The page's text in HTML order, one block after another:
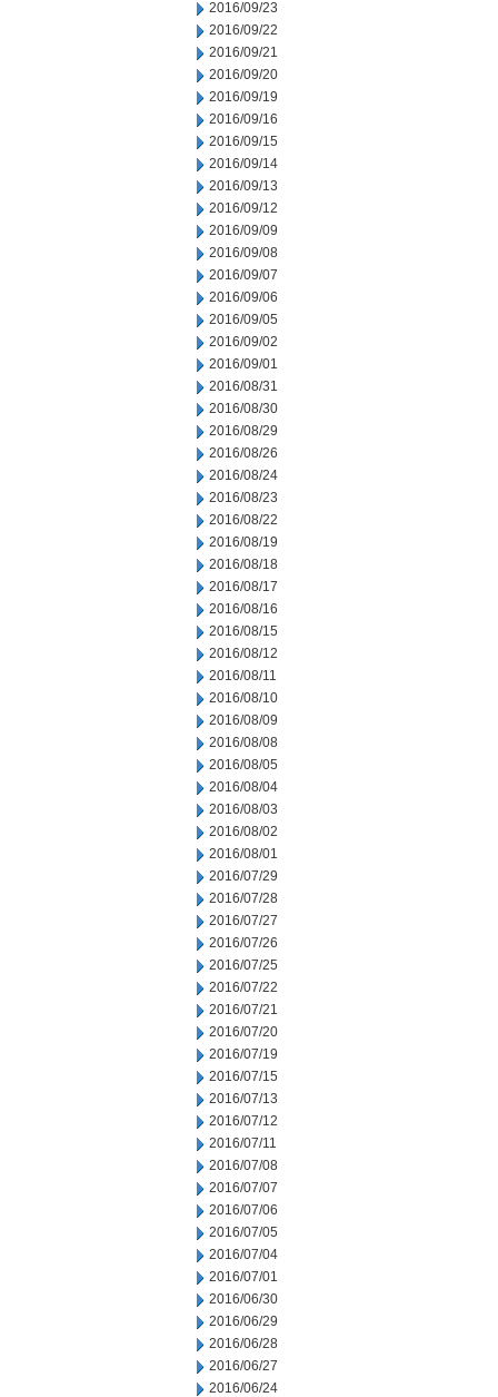
2016/09/23
2016/09/22
2016/09/21
2016/09/20
2016/09/19
2016/09/16
2016/09/15
2016/09/14
2016/09/13
2016/09/12
2016/09/09
2016/09/08
2016/09/07
2016/09/06
2016/09/05
2016/09/02
2016/09/01
2016/08/31
2016/08/30
2016/08/29
2016/08/26
2016/08/24
2016/08/23
2016/08/22
2016/08/19
2016/08/18
2016/08/17
2016/08/16
2016/08/15
2016/08/12
2016/08/11
2016/08/10
2016/08/09
2016/08/08
2016/08/05
2016/08/04
2016/08/03
2016/08/02
2016/08/01
2016/07/29
2016/07/28
2016/07/27
2016/07/26
2016/07/25
2016/07/22
2016/07/21
2016/07/20
2016/07/19
2016/07/15
2016/07/13
2016/07/12
2016/07/11
2016/07/08
2016/07/07
2016/07/06
2016/07/05
2016/07/04
2016/07/01
2016/06/30
2016/06/29
2016/06/28
2016/06/27
2016/06/24